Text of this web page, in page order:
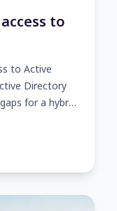
to
to Active
Directory
for a hybrid